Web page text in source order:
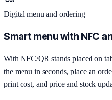
Digital menu and ordering
Smart menu with NFC
With NFC/QR stands placed on
the menu in seconds, place an
print cost, and price and stock